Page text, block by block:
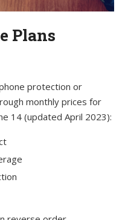
Plans
protection or
monthly prices for
14 (updated April 2023):